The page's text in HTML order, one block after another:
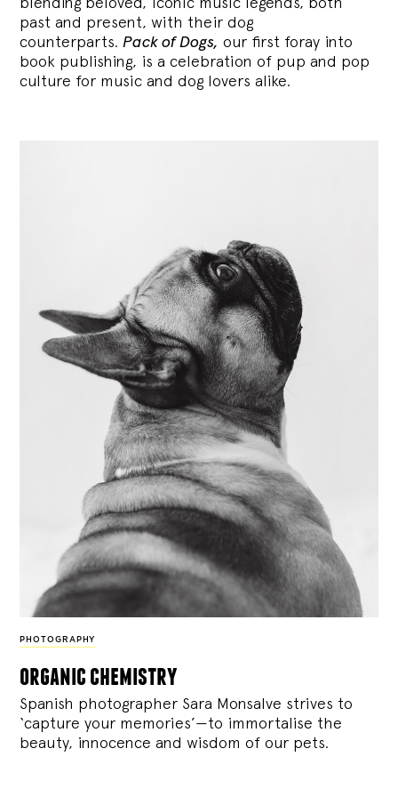
past and present, with their dog
counterparts.Pack of Dogs, our first foray into
book publishing, is a celebration of pup and pop
culture for music and dog lovers alike.
PHOTOGRAPHY
organic chemistry
Spanish photographer Sara Monsalve strives to
‘capture your memories’—to immortalise the
beauty, innocence and wisdom of our pets.